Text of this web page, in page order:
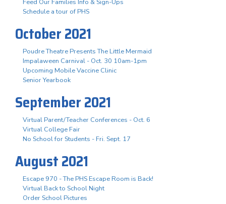
Feed Our Families Info & Sign-Ups
Schedule a tour of PHS
October 2021
Poudre Theatre Presents The Little Mermaid
Impalaween Carnival - Oct. 30 10am-1pm
Upcoming Mobile Vaccine Clinic
Senior Yearbook
September 2021
Virtual Parent/Teacher Conferences - Oct. 6
Virtual College Fair
No School for Students - Fri. Sept. 17
August 2021
Escape 970 - The PHS Escape Room is Back!
Virtual Back to School Night
Order School Pictures